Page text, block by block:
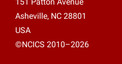
Asheville, NC 28801
USA
©NCICS 2010–2026